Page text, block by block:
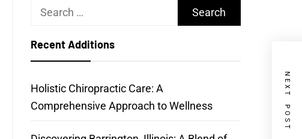
NEXT POST
Search
Recent Additions
Holistic Chiropractic Care: A
Comprehensive Approach to Wellness